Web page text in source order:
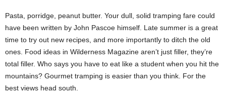
Pasta, porridge, peanut butter. Your dull, solid tramping fare could
have been written by John Pascoe himself. Late summer is a great
time to try out new recipes, and more importantly to ditch the old
ones. Food ideas in Wilderness Magazine aren’t just filler, they’re
total filler. Who says you have to eat like a student when you hit the
mountains? Gourmet tramping is easier than you think. For the
best views head south.